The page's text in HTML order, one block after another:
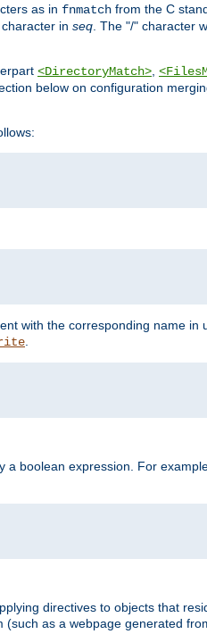
as in fnmatch from the C
in seq . The "/" character
<DirectoryMatch>
below on configuration
with the corresponding name in
boolean expression. For
directives to objects that
(such as a webpage generated